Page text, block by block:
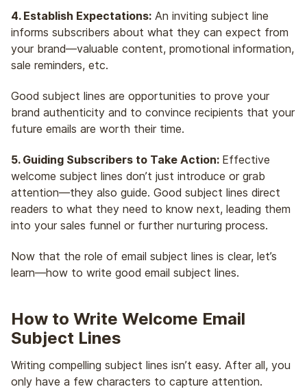
4. Establish Expectations: An inviting subject line
informs subscribers about what they can expect from
your brand—valuable content, promotional information,
sale reminders, etc.
Good subject lines are opportunities to prove your
brand authenticity and to convince recipients that your
future emails are worth their time.
5. Guiding Subscribers to Take Action: Effective
welcome subject lines don’t just introduce or grab
attention—they also guide. Good subject lines direct
readers to what they need to know next, leading them
into your sales funnel or further nurturing process.
Now that the role of email subject lines is clear, let’s
learn—how to write good email subject lines.
How to Write Welcome Email
Subject Lines
Writing compelling subject lines isn’t easy. After all, you
only have a few characters to capture attention.